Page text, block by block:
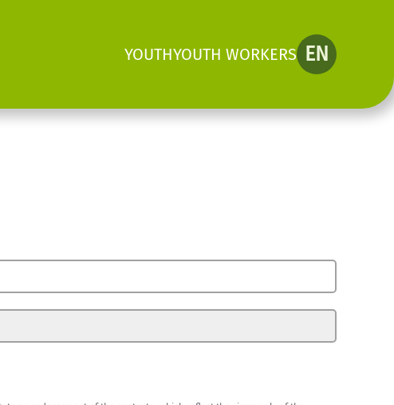
YOUTHYOUTH WORKERS EN